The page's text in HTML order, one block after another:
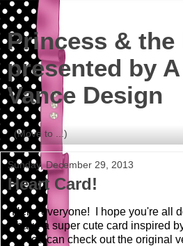
Princess & the
presented by
Vance Design
Sunday, December 29, 2013
Heart Card!
Hello everyone! I hope you're all
have a super cute card inspired
You can check out the original